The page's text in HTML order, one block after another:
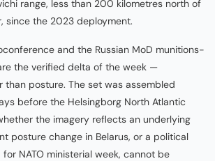
range, less than 200 kilometres north of
since the 2023 deployment.
and the Russian MoD munitions-
the verified delta of the week —
than posture. The set was assembled
before the Helsingborg North Atlantic
the imagery reflects an underlying
posture change in Belarus, or a political
NATO ministerial week, cannot be